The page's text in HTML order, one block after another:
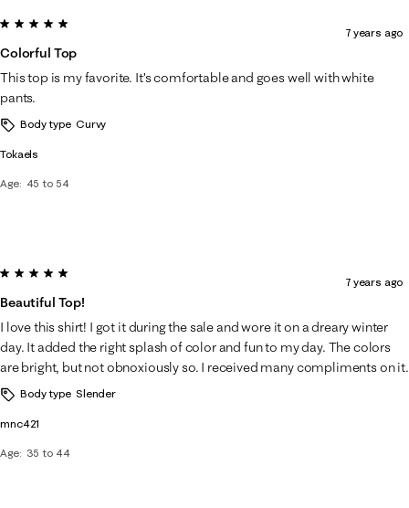
Tokaels
Age 45 to 54
5 out of 5 stars.
Colorful Top
7 years ago
This top is my favorite. It’s comfortable and goes well with white
pants.
Body type Curvy
mnc421
Age 35 to 44
5 out of 5 stars.
Beautiful Top!
7 years ago
I love this shirt! I got it during the sale and wore it on a dreary winter
day. It added the right splash of color and fun to my day. The colors
are bright, but not obnoxiously so. I received many compliments on it.
Body type Slender